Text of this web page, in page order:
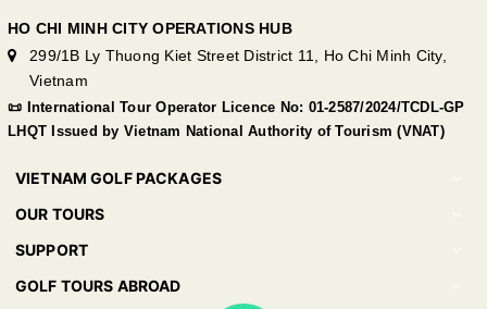
HO CHI MINH CITY OPERATIONS HUB
299/1B Ly Thuong Kiet Street District 11, Ho Chi Minh City,
Vietnam
📜 International Tour Operator Licence No: 01-2587/2024/TCDL-GP
LHQT Issued by Vietnam National Authority of Tourism (VNAT)
VIETNAM GOLF PACKAGES
OUR TOURS
SUPPORT
GOLF TOURS ABROAD